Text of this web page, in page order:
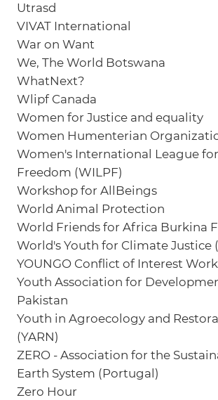
Utrasd
VIVAT International
War on Want
We, The World Botswana
WhatNext?
Wlipf Canada
Women for Justice and equality
Women Humenterian
Women's International League
Freedom (WILPF)
Workshop for AllBeings
World Animal Protection
World Friends for Africa Burkina
World's Youth for Climate Justice
YOUNGO Conflict of Interest
Youth Association for
Pakistan
Youth in Agroecology and
(YARN)
ZERO - Association for the
Earth System (Portugal)
Zero Hour